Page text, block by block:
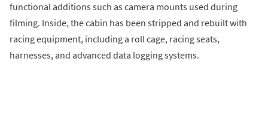
functional additions such as camera mounts used during
filming. Inside, the cabin has been stripped and rebuilt with
racing equipment, including a roll cage, racing seats,
harnesses, and advanced data logging systems.